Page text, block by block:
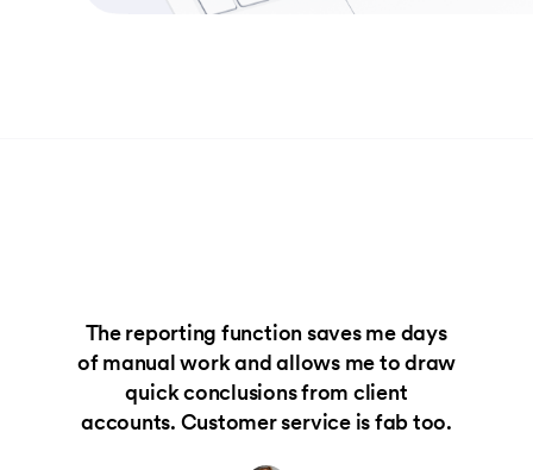
The reporting function saves me days
of manual work and allows me to draw
quick conclusions from client
accounts. Customer service is fab too.